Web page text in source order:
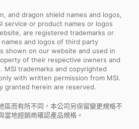
and dragon shield names and logos,
service or product names or logos
are registered trademarks or
and logos of third party
shown on our website and used in
of their respective owners and
MSI trademarks and copyrighted
with written permission from MSI.
granted herein are reserved.
區而有所不同，本公司另保留變更規格不
當地經銷商確認產品規格。